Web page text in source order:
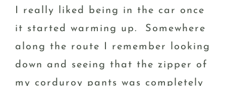
I really liked being in the car once
it started warming up. Somewhere
along the route I remember looking
down and seeing that the zipper of
my corduroy pants was completely